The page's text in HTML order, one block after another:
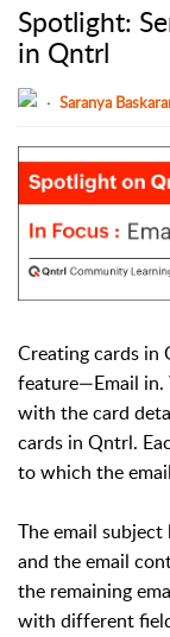
Spotlight:
in Qntrl
Saranya
Creating cards in
feature—Email in.
with the card
cards in Qntrl.
to which the
The email
and the email
the remaining
with different